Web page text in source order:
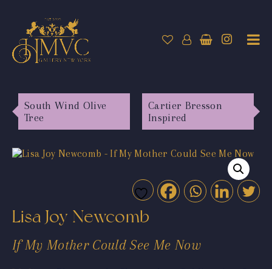
South Wind Olive
Tree
Cartier Bresson
Inspired
Lisa Joy Newcomb
If My Mother Could See Me Now